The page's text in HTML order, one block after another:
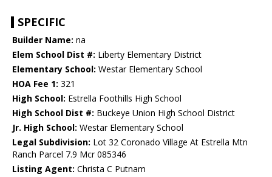
SPECIFIC
Builder Name: na
Elem School Dist #: Liberty Elementary District
Elementary School: Westar Elementary School
HOA Fee 1: 321
High School: Estrella Foothills High School
High School Dist #: Buckeye Union High School District
Jr. High School: Westar Elementary School
Legal Subdivision: Lot 32 Coronado Village At Estrella Mtn
Ranch Parcel 7.9 Mcr 085346
Listing Agent: Christa C Putnam